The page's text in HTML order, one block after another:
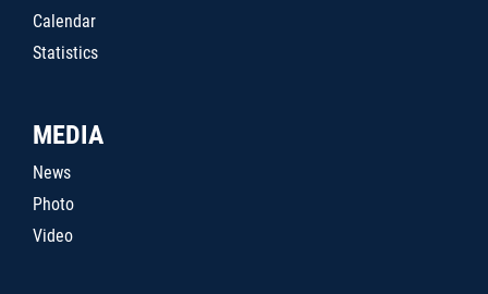
Calendar
Statistics
MEDIA
News
Photo
Video